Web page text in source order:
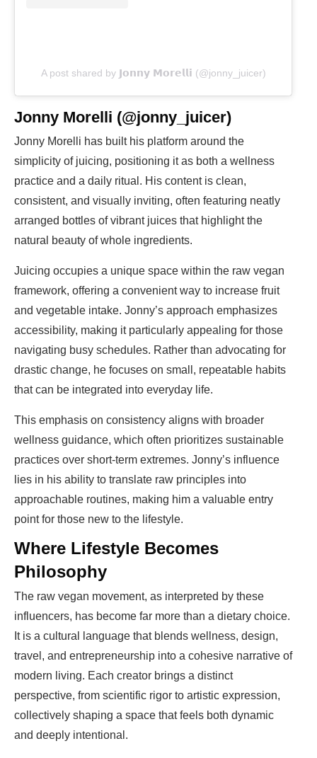
A post shared by 𝗝𝗼𝗻𝗻𝘆 𝗠𝗼𝗿𝗲𝗹𝗹𝗶 (@jonny_juicer)
Jonny Morelli (@jonny_juicer)
Jonny Morelli has built his platform around the
simplicity of juicing, positioning it as both a wellness
practice and a daily ritual. His content is clean,
consistent, and visually inviting, often featuring neatly
arranged bottles of vibrant juices that highlight the
natural beauty of whole ingredients.
Juicing occupies a unique space within the raw vegan
framework, offering a convenient way to increase fruit
and vegetable intake. Jonny’s approach emphasizes
accessibility, making it particularly appealing for those
navigating busy schedules. Rather than advocating for
drastic change, he focuses on small, repeatable habits
that can be integrated into everyday life.
This emphasis on consistency aligns with broader
wellness guidance, which often prioritizes sustainable
practices over short-term extremes. Jonny’s influence
lies in his ability to translate raw principles into
approachable routines, making him a valuable entry
point for those new to the lifestyle.
Where Lifestyle Becomes
Philosophy
The raw vegan movement, as interpreted by these
influencers, has become far more than a dietary choice.
It is a cultural language that blends wellness, design,
travel, and entrepreneurship into a cohesive narrative of
modern living. Each creator brings a distinct
perspective, from scientific rigor to artistic expression,
collectively shaping a space that feels both dynamic
and deeply intentional.